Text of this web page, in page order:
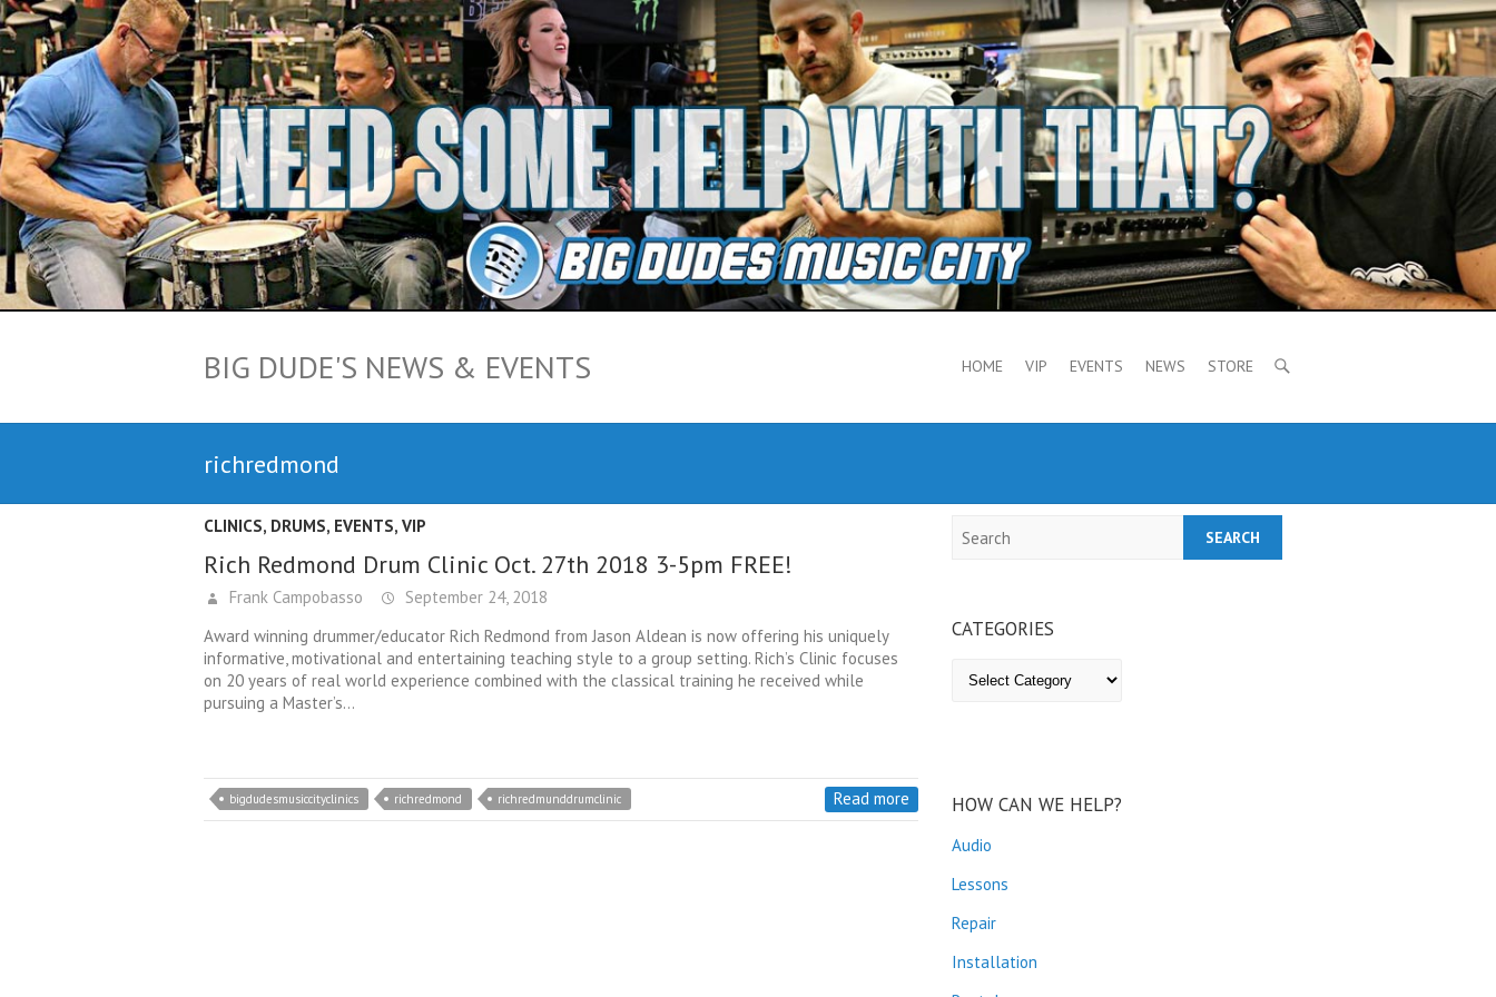
BIG DUDE'S NEWS & EVENTS HOME VIP EVENTS NEWS STORE
richredmond
CLINICS, DRUMS, EVENTS, VIP
Rich Redmond Drum Clinic Oct. 27th 2018 3-5pm FREE!
Frank Campobasso
September 24, 2018
Award winning drummer/educator Rich Redmond from Jason Aldean is now offering his uniquely
informative, motivational and entertaining teaching style to a group setting. Rich’s Clinic focuses
on 20 years of real world experience combined with the classical training he received while
pursuing a Master’s…
bigdudesmusiccityclinics richredmond richredmunddrumclinic Read more
CATEGORIES
HOW CAN WE HELP?
Audio
Lessons
Repair
Installation